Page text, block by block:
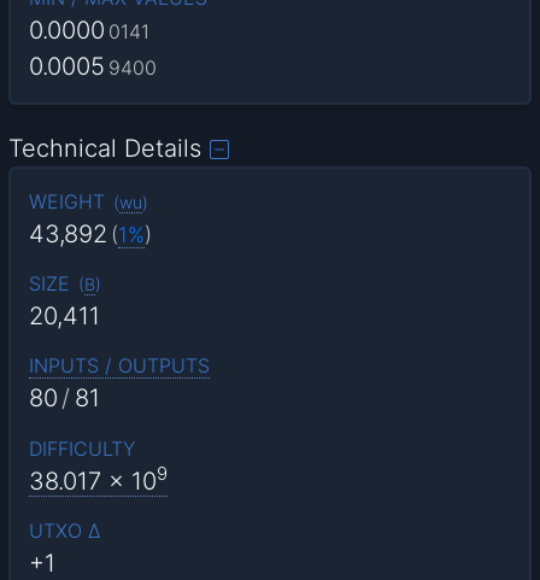
0.0000 0141
0.0005 9400
Technical Details
WEIGHT (wu)
43,892 (1%)
SIZE (B)
20,411
INPUTS / OUTPUTS
80 / 81
DIFFICULTY
38.017 x 109
UTXO Δ
+1